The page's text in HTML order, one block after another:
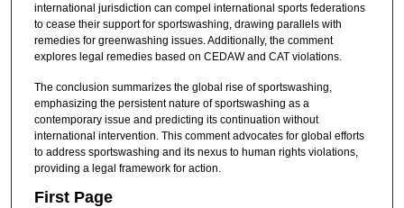
international jurisdiction can compel international sports federations
to cease their support for sportswashing, drawing parallels with
remedies for greenwashing issues. Additionally, the comment
explores legal remedies based on CEDAW and CAT violations.
The conclusion summarizes the global rise of sportswashing,
emphasizing the persistent nature of sportswashing as a
contemporary issue and predicting its continuation without
international intervention. This comment advocates for global efforts
to address sportswashing and its nexus to human rights violations,
providing a legal framework for action.
First Page